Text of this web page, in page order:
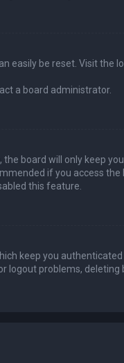
easily be reset. Visit the
a board administrator.
board will only keep
if you access
this feature.
keep you
logout problems, deleting